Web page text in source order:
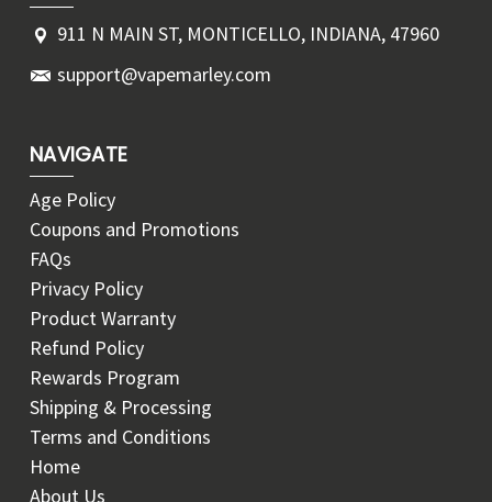
911 N MAIN ST, MONTICELLO, INDIANA, 47960
support@vapemarley.com
NAVIGATE
Age Policy
Coupons and Promotions
FAQs
Privacy Policy
Product Warranty
Refund Policy
Rewards Program
Shipping & Processing
Terms and Conditions
Home
About Us